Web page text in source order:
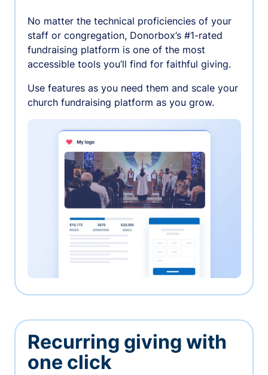
No matter the technical proficiencies of your
staff or congregation, Donorbox’s #1-rated
fundraising platform is one of the most
accessible tools you’ll find for faithful giving.
Use features as you need them and scale your
church fundraising platform as you grow.
Recurring giving with
one click